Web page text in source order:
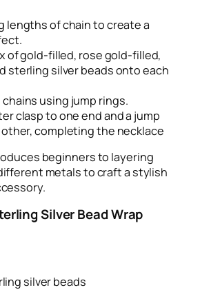
lengths of chain to create a
of gold-filled, rose gold-filled,
sterling silver beads onto each
using jump rings.
clasp to one end and a jump
completing the necklace
beginners to layering
metals to craft a stylish
Silver Bead Wrap
silver beads